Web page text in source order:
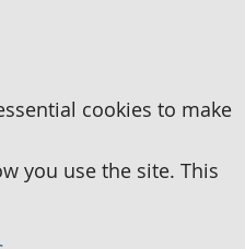
cookies to make
you use the site. This